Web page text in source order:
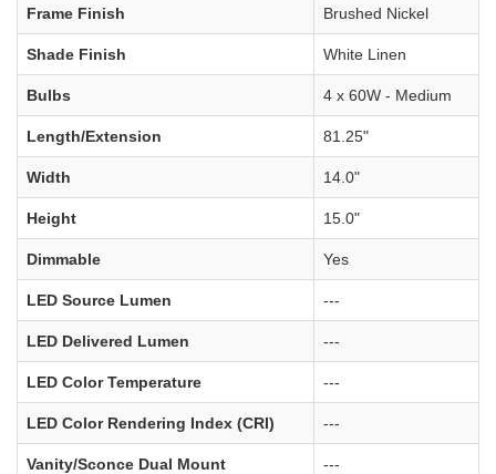
Frame Finish Brushed Nickel
Shade Finish White Linen
Bulbs 4 x 60W - Medium
Length/Extension 81.25"
Width 14.0"
Height 15.0"
Dimmable Yes
LED Source Lumen ---
LED Delivered Lumen ---
LED Color Temperature ---
LED Color Rendering Index (CRI) ---
Vanity/Sconce Dual Mount ---